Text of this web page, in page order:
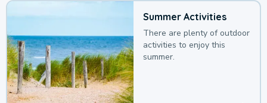
Summer Activities
There are plenty of outdoor
activities to enjoy this
summer.